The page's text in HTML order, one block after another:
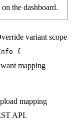
on the dashboard.
variant scope
{
mapping
mapping
API.